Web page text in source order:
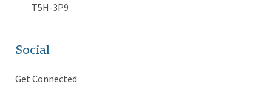
T5H-3P9
Social
Get Connected